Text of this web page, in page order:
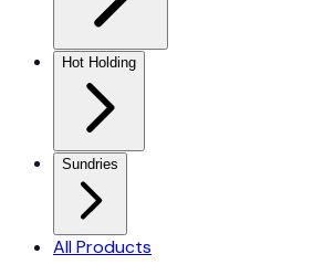
Hot Holding
Sundries
All Products